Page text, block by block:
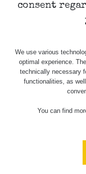
α+β+γ
consent
We use various
optimal experience.
technically necessary
functionalities, as
You can find